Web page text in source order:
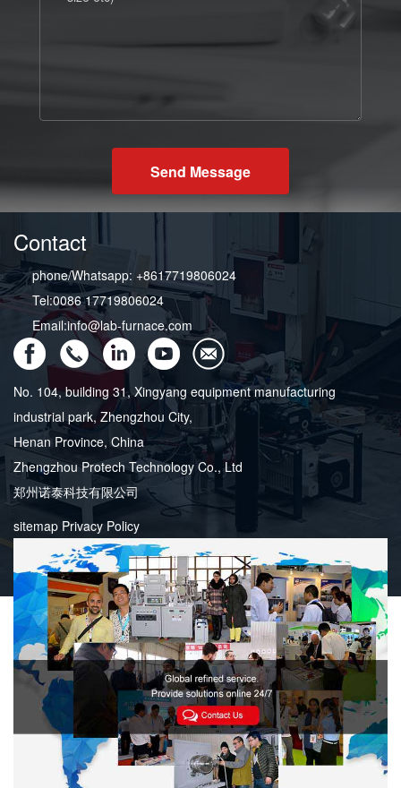
Send Message
Contact
phone/Whatsapp: +8617719806024
Tel:0086 17719806024
Email:info@lab-furnace.com
No. 104, building 31, Xingyang equipment manufacturing
industrial park, Zhengzhou City,
Henan Province, China
Zhengzhou Protech Technology Co., Ltd
郑州诺泰科技有限公司
sitemap Privacy Policy